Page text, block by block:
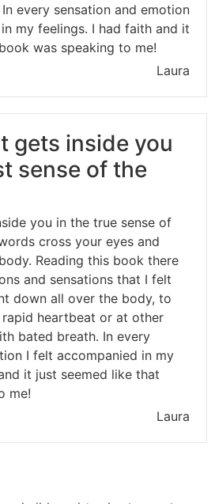
every sensation and emotion
my feelings. I had faith and it
was speaking to me!
Laura
gets inside you
sense of the
you in the true sense of
cross your eyes and
Reading this book there
and sensations that I felt
down all over the body, to
heartbeat or at other
bated breath. In every
I felt accompanied in my
it just seemed like that
me!
Laura